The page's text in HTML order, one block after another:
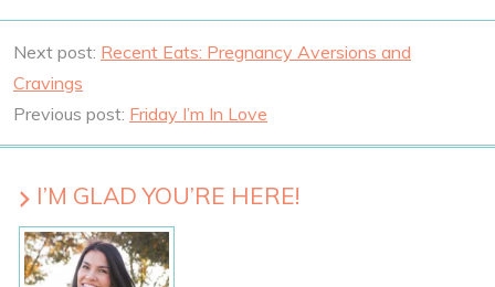
Next post: Recent Eats: Pregnancy Aversions and
Cravings
Previous post: Friday I’m In Love
I’M GLAD YOU’RE HERE!